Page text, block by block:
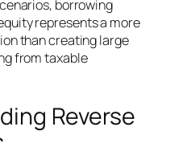
borrowing
represents a more
than creating large
from taxable
Reverse